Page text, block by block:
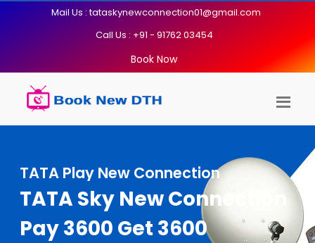
Mail Us : tataskynewconnection01@gmail.com
Call Us : +91 - 91762 03454
Book Now
TATA Play New Connection
TATA Sky New Connection
Pay 3600 Get 3600